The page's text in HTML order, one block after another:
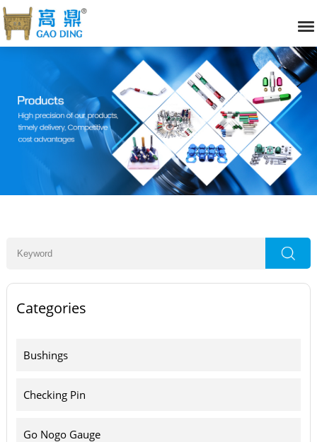
Categories
Bushings
Checking Pin
Go Nogo Gauge